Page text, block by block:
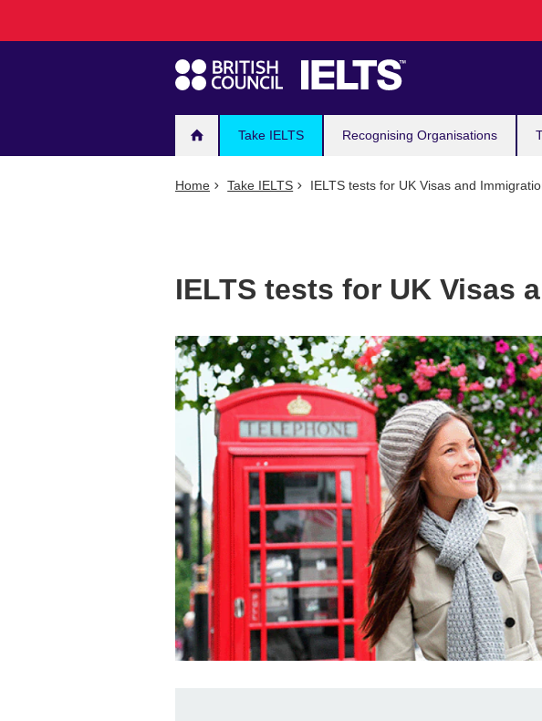
navigation
Take IELTS Recognising Organisations
Home Take IELTS IELTS tests for UK Visas and
IELTS tests for UK Visas